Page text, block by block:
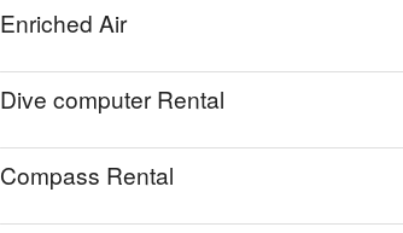
Enriched Air
Dive computer Rental
Compass Rental